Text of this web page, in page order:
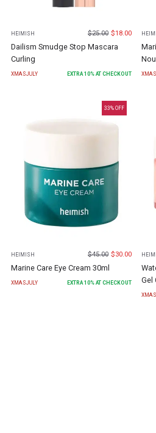
HEIMISH $25.00 $18.00
Dailism Smudge Stop Mascara
Curling
XMASJULY EXTRA 10% AT CHECKOUT
33% OFF
HEIMISH $45.00 $30.00
Marine Care Eye Cream 30ml
XMASJULY EXTRA 10% AT CHECKOUT
Gel